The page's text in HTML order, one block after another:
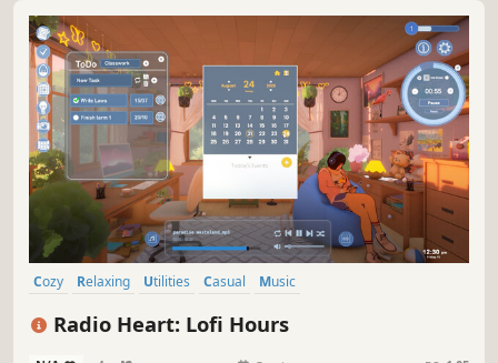
Cozy Relaxing Utilities Casual
Music
Radio Heart: Lofi Hours